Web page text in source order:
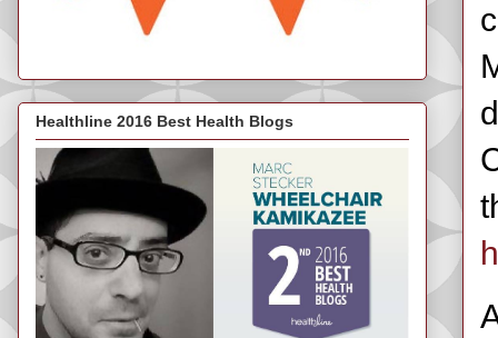
Healthline 2016 Best Health Blogs